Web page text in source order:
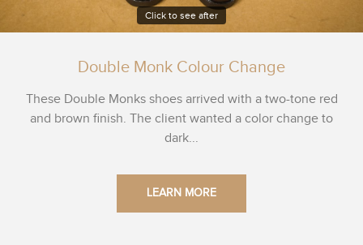
Click to see after
Double Monk Colour Change
These Double Monks shoes arrived with a two-tone red
and brown finish. The client wanted a color change to
dark...
LEARN MORE